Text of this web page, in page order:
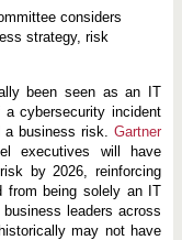
considers
strategy, risk
been seen as an IT
cybersecurity incident
a business risk.Gartner
executives will have
by 2026, reinforcing
from being solely an IT
leaders across
may not have